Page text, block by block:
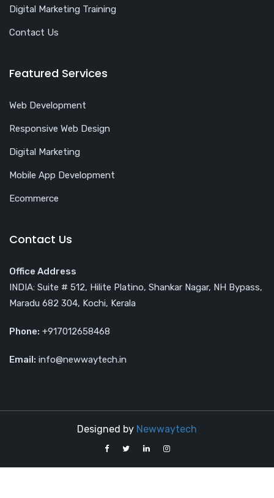
Digital Marketing Training
Contact Us
Featured Services
Web Development
Responsive Web Design
Digital Marketing
Mobile App Development
Ecommerce
Contact Us
Office Address
INDIA: Suite # 512, Hilite Platino, Shankar Nagar, NH Bypass,
Maradu 682 304, Kochi, Kerala
Phone: +917012658468
Email: info@newwaytech.in
Designed by Newwaytech